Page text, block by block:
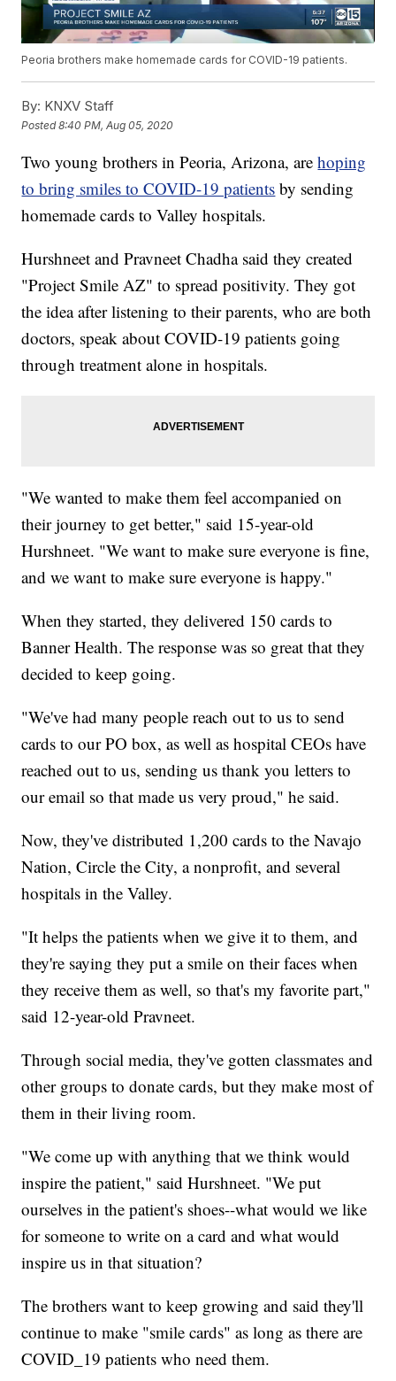
Peoria brothers make homemade cards for COVID-19 patients.
By: KNXV Staff
Posted8:40 PM, Aug 05, 2020
Two young brothers in Peoria, Arizona, arehoping
to bring smiles to COVID-19 patients by sending
homemade cards to Valley hospitals.
Hurshneet and Pravneet Chadha said they created
"Project Smile AZ" to spread positivity. They got
the idea after listening to their parents, who are both
doctors, speak about COVID-19 patients going
through treatment alone in hospitals.
"We wanted to make them feel accompanied on
their journey to get better," said 15-year-old
Hurshneet. "We want to make sure everyone is fine,
and we want to make sure everyone is happy."
When they started, they delivered 150 cards to
Banner Health. The response was so great that they
decided to keep going.
"We've had many people reach out to us to send
cards to our PO box, as well as hospital CEOs have
reached out to us, sending us thank you letters to
our email so that made us very proud," he said.
Now, they've distributed 1,200 cards to the Navajo
Nation, Circle the City, a nonprofit, and several
hospitals in the Valley.
"It helps the patients when we give it to them, and
they're saying they put a smile on their faces when
they receive them as well, so that's my favorite part,"
said 12-year-old Pravneet.
Through social media, they've gotten classmates and
other groups to donate cards, but they make most of
them in their living room.
"We come up with anything that we think would
inspire the patient," said Hurshneet. "We put
ourselves in the patient's shoes--what would we like
for someone to write on a card and what would
inspire us in that situation?
The brothers want to keep growing and said they'll
continue to make "smile cards" as long as there are
COVID_19 patients who need them.